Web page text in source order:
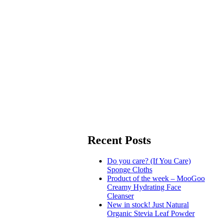
Recent Posts
Do you care? (If You Care)
Sponge Cloths
Product of the week – MooGoo
Creamy Hydrating Face
Cleanser
New in stock! Just Natural
Organic Stevia Leaf Powder